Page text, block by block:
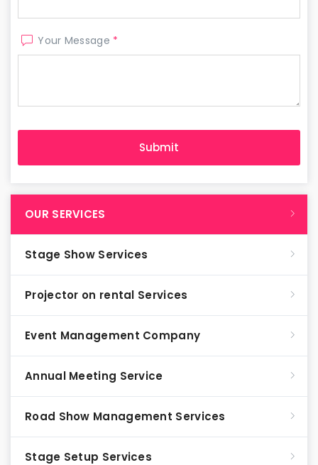
Your Message *
OUR SERVICES
Stage Show Services
Projector on rental Services
Event Management Company
Annual Meeting Service
Road Show Management Services
Stage Setup Services